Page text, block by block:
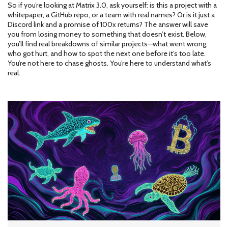
So if you’re looking at Matrix 3.0, ask yourself: is this a project with a
whitepaper, a GitHub repo, or a team with real names? Or is it just a
Discord link and a promise of 100x returns? The answer will save
you from losing money to something that doesn’t exist. Below,
you’ll find real breakdowns of similar projects—what went wrong,
who got hurt, and how to spot the next one before it’s too late.
You’re not here to chase ghosts. You’re here to understand what’s
real.